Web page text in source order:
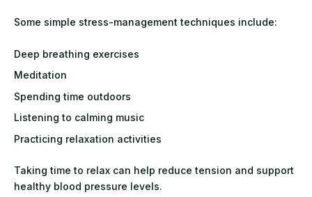
Some simple stress-management techniques include:
Deep breathing exercises
Meditation
Spending time outdoors
Listening to calming music
Practicing relaxation activities
Taking time to relax can help reduce tension and support
healthy blood pressure levels.